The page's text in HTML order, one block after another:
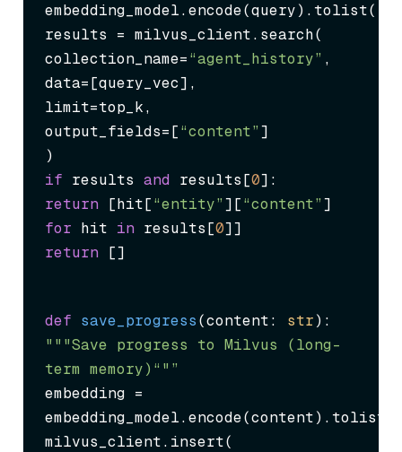
embedding_model.encode(query).tolist()
results = milvus_client.search(
collection_name=“agent_history” ,
data=[query_vec],
limit=top_k,
output_fields=[“content”]
if results and results[0
return [hit[“entity”][“content”
for hit in results[0
return []
def save_progress(content: str
"""Save progress to Milvus (long-
term memory)“"”
embedding =
milvus_client.insert(